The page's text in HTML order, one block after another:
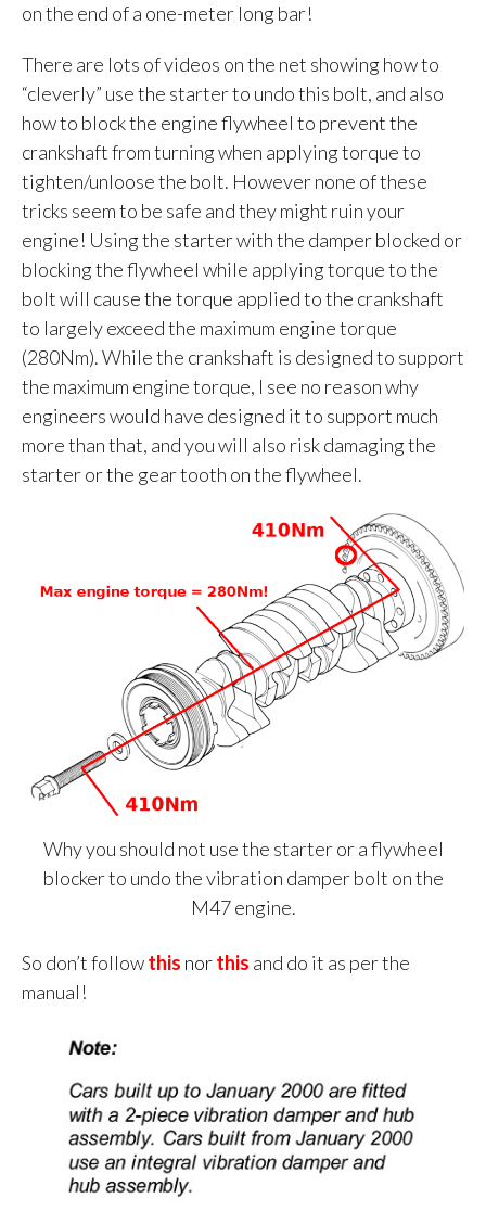
on the end of a one-meter long bar!
There are lots of videos on the net showing how to
“cleverly” use the starter to undo this bolt, and also
how to block the engine flywheel to prevent the
crankshaft from turning when applying torque to
tighten/unloose the bolt. However none of these
tricks seem to be safe and they might ruin your
engine! Using the starter with the damper blocked or
blocking the flywheel while applying torque to the
bolt will cause the torque applied to the crankshaft
to largely exceed the maximum engine torque
(280Nm). While the crankshaft is designed to support
the maximum engine torque, I see no reason why
engineers would have designed it to support much
more than that, and you will also risk damaging the
starter or the gear tooth on the flywheel.
Why you should not use the starter or a flywheel
blocker to undo the vibration damper bolt on the
M47 engine.
So don’t followthis northis and do it as per the
manual!